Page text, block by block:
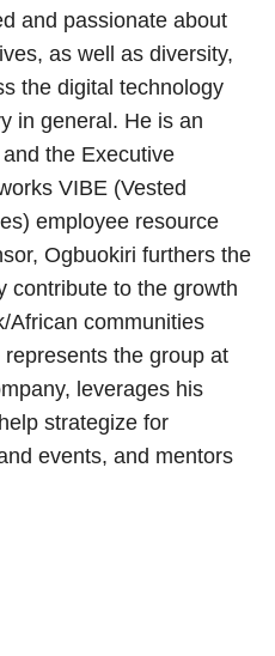
and passionate about
as well as diversity,
the digital technology
in general. He is an
the Executive
VIBE (Vested
employee resource
Ogbuokiri furthers the
contribute to the growth
African communities
the group at
leverages his
strategize for
events, and mentors